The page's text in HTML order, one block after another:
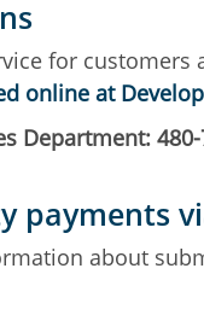
for
online at
Department:
payments
about